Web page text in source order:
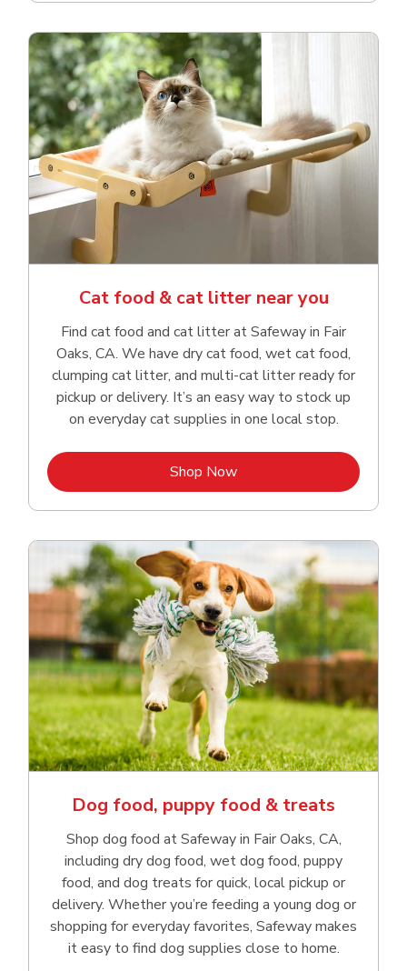
Cat food & cat litter near you
Find cat food and cat litter at Safeway in Fair
Oaks, CA. We have dry cat food, wet cat food,
clumping cat litter, and multi-cat litter ready for
pickup or delivery. It’s an easy way to stock up
on everyday cat supplies in one local stop.
Shop NowLink Opens in New Tab
Dog food, puppy food & treats
Shop dog food at Safeway in Fair Oaks, CA,
including dry dog food, wet dog food, puppy
food, and dog treats for quick, local pickup or
delivery. Whether you’re feeding a young dog or
shopping for everyday favorites, Safeway makes
it easy to find dog supplies close to home.